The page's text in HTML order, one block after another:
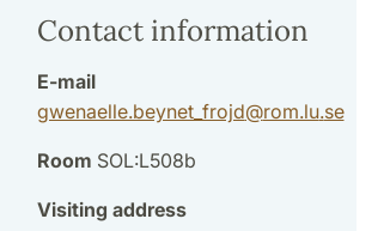
Contact information
E-mail
gwenaelle.beynet_frojd@rom.lu.se
Room SOL:L508b
Visiting address